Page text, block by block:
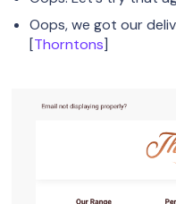
Oops, we got our
[Thorntons]